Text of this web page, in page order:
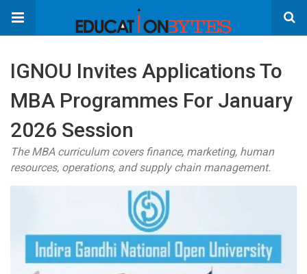
IGNOU Invites Applications To
MBA Programmes For January
2026 Session
The MBA curriculum covers finance, marketing, human
resources, operations, and supply chain management.